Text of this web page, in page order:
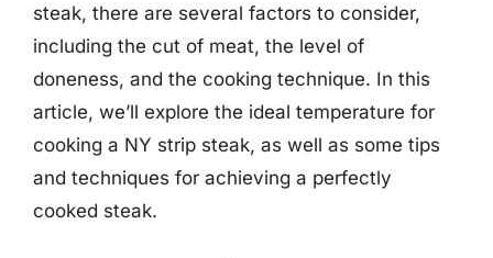
steak, there are several factors to consider,
including the cut of meat, the level of
doneness, and the cooking technique. In this
article, we’ll explore the ideal temperature for
cooking a NY strip steak, as well as some tips
and techniques for achieving a perfectly
cooked steak.